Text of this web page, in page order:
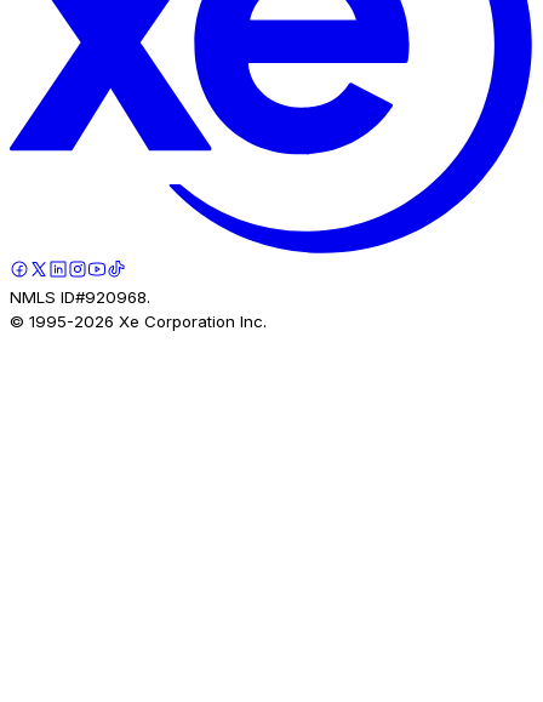
NMLS ID#920968.
© 1995-2026 Xe Corporation Inc.